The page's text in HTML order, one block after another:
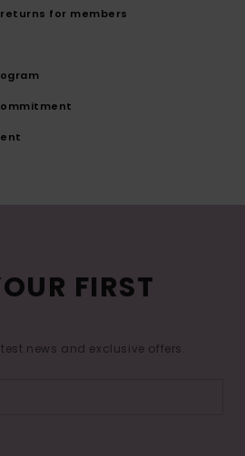
for members
FIRST
news and exclusive offers.